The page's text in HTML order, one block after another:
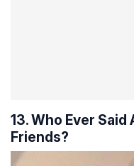
13. Who Ever Said
Friends?